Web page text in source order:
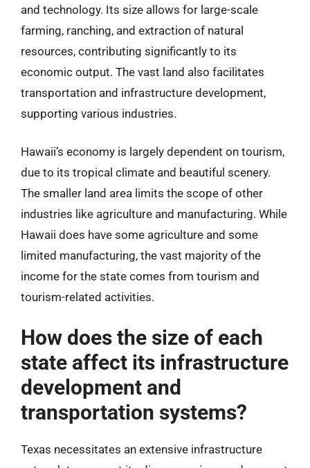
and technology. Its size allows for large-scale
farming, ranching, and extraction of natural
resources, contributing significantly to its
economic output. The vast land also facilitates
transportation and infrastructure development,
supporting various industries.
Hawaii’s economy is largely dependent on tourism,
due to its tropical climate and beautiful scenery.
The smaller land area limits the scope of other
industries like agriculture and manufacturing. While
Hawaii does have some agriculture and some
limited manufacturing, the vast majority of the
income for the state comes from tourism and
tourism-related activities.
How does the size of each
state affect its infrastructure
development and
transportation systems?
Texas necessitates an extensive infrastructure